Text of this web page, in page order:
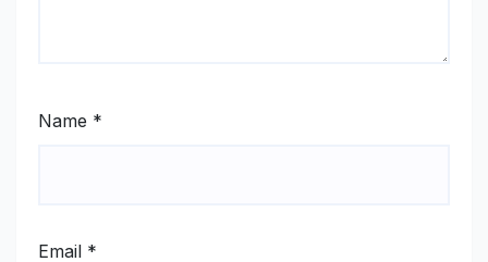
Name *
Email *